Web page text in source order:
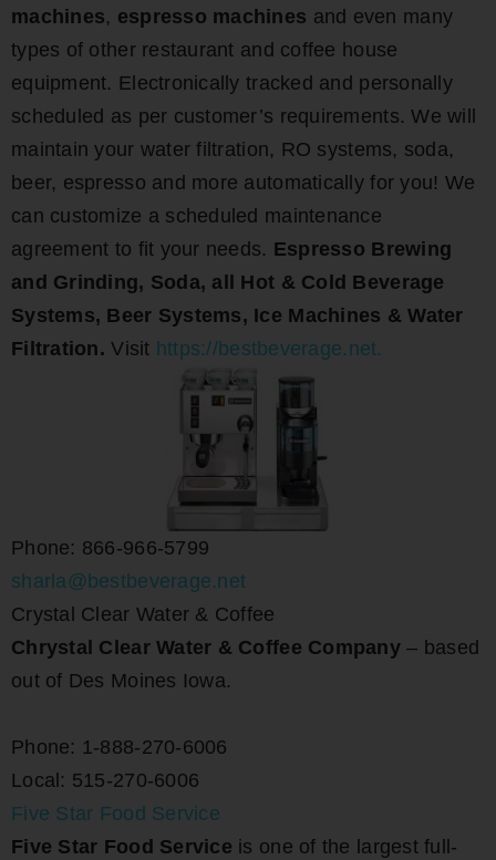
machines, espresso machines and even many
types of other restaurant and coffee house
equipment. Electronically tracked and personally
scheduled as per customer’s requirements. We will
maintain your water filtration, RO systems, soda,
beer, espresso and more automatically for you! We
can customize a scheduled maintenance
agreement to fit your needs. Espresso Brewing
and Grinding, Soda, all Hot & Cold Beverage
Systems, Beer Systems, Ice Machines & Water
Filtration.Visit https://bestbeverage.net.
Phone: 866-966-5799
sharla@bestbeverage.net
Crystal Clear Water & Coffee
Chrystal Clear Water & Coffee Company – based
out of Des Moines Iowa.
Phone: 1-888-270-6006
Local: 515-270-6006
Five Star Food Service
Five Star Food Service is one of the largest full-